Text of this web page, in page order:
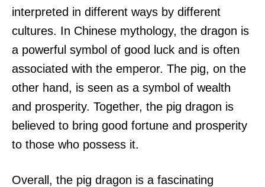
interpreted in different ways by different
cultures. In Chinese mythology, the dragon is
a powerful symbol of good luck and is often
associated with the emperor. The pig, on the
other hand, is seen as a symbol of wealth
and prosperity. Together, the pig dragon is
believed to bring good fortune and prosperity
to those who possess it.
Overall, the pig dragon is a fascinating